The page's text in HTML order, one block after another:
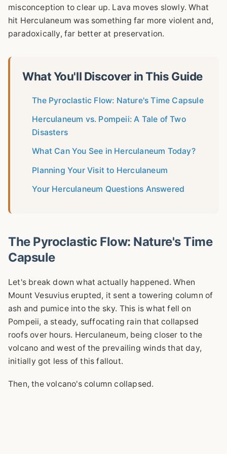
misconception to clear up. Lava moves slowly. What
hit Herculaneum was something far more violent and,
paradoxically, far better at preservation.
What You'll Discover in This Guide
The Pyroclastic Flow: Nature's Time Capsule
Herculaneum vs. Pompeii: A Tale of Two
Disasters
What Can You See in Herculaneum Today?
Planning Your Visit to Herculaneum
Your Herculaneum Questions Answered
The Pyroclastic Flow: Nature's Time
Capsule
Let's break down what actually happened. When
Mount Vesuvius erupted, it sent a towering column of
ash and pumice into the sky. This is what fell on
Pompeii, a steady, suffocating rain that collapsed
roofs over hours. Herculaneum, being closer to the
volcano and west of the prevailing winds that day,
initially got less of this fallout.
Then, the volcano's column collapsed.